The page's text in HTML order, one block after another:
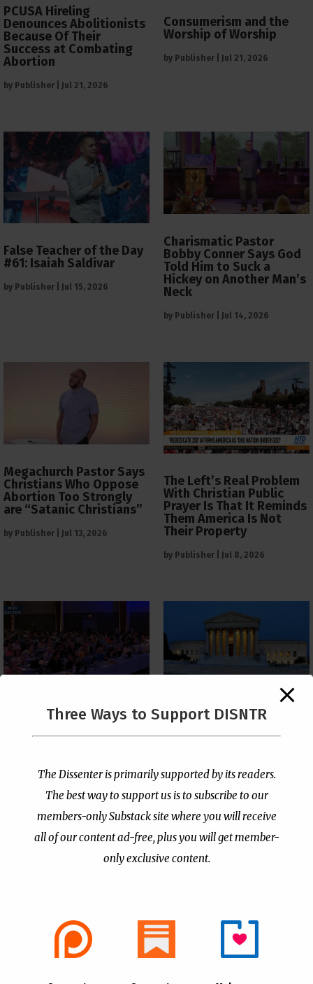
PCUSA Hireling
Denounces Abolitionists
Because Of Their
Success at Combating
Abortion
by Publisher Jul 21, 2026
Consumerism and the
Worship of Worship
by Publisher Jul 21, 2026
False Teacher of the Day
#61: Isaiah Saldivar
by Publisher Jul 15, 2026
Charismatic Pastor
Bobby Conner Says God
Told Him to Suck a
Hickey on Another Man’s
Neck
by Publisher Jul 14, 2026
Megachurch Pastor Says
Christians Who Oppose
Abortion Too Strongly
are “Satanic Christians”
by Publisher Jul 13, 2026
The Left’s Real Problem
With Christian Public
Prayer Is That It Reminds
Them America Is Not
Their Property
by Publisher Jul 8, 2026
PCUSA Throws Official
Institutional Support
Publisher|Jul 7, 2026
The Supreme Court Just
Painted a Welcome Sign
Loophole
| All Rights
Three Ways to Support DISNTR
The Dissenter is primarily supported by its readers.
The best way to support us is to subscribe to our
members-only Substack site where you will receive
all of our content ad-free, plus you will get member-
only exclusive content.